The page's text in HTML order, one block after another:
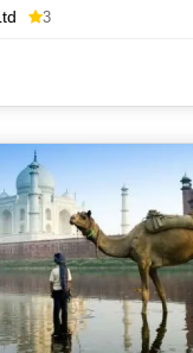
3